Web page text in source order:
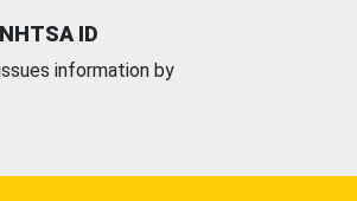
ID
information by